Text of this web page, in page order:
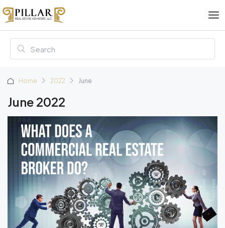
Home 2022 June
June 2022